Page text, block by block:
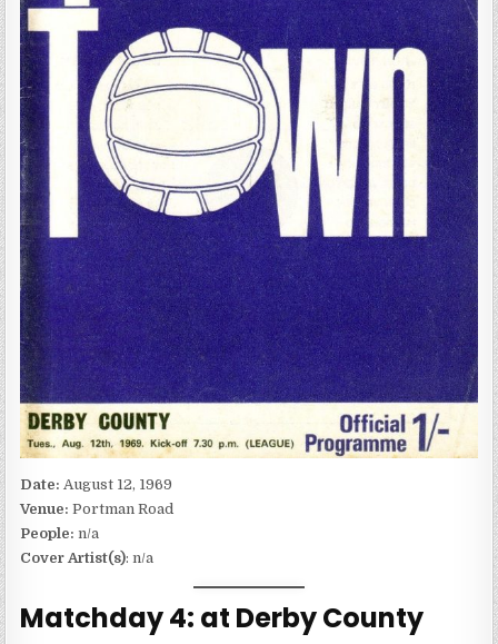
Date:August 12, 1969
Venue:Portman Road
People: n/a
Cover Artist(s): n/a
Matchday 4: at Derby County